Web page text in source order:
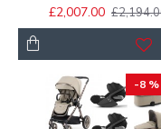
£2,007.00
-8 %